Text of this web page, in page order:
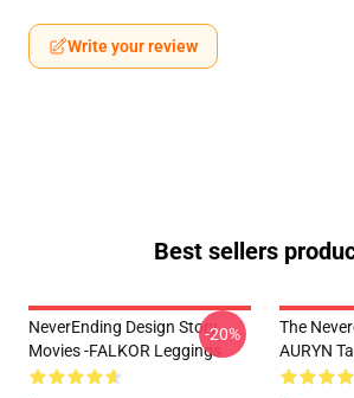
Write your review
Best sellers
NeverEnding Design Story
Movies -FALKOR Leggings
-20%
The
AURYN